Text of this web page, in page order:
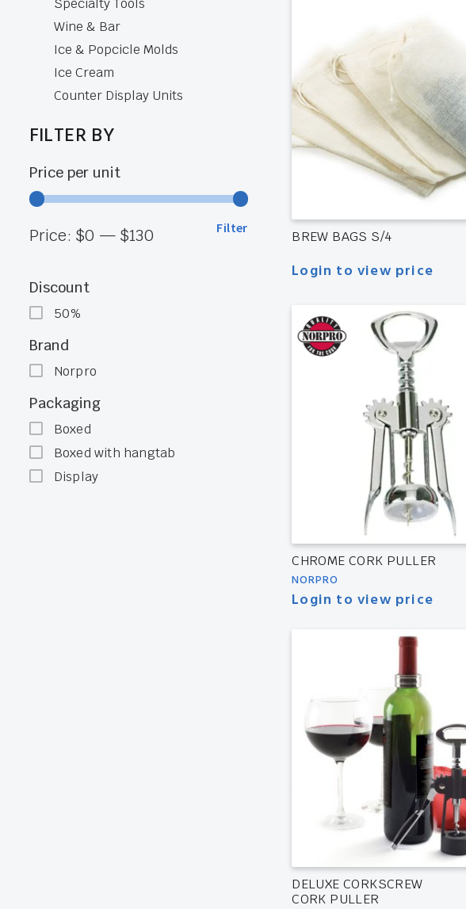
BREW BAGS S/4
Login to view price
CHROME CORK PULLER
NORPRO
Login to view price
DELUXE CORKSCREW
CORK PULLER
Specialty Tools
Wine & Bar
Ice & Popcicle Molds
Ice Cream
Counter Display Units
FILTER BY
Price per unit
Min
Max
Filter
Price: $0 — $130
Discount
50%
Brand
Norpro
Packaging
Boxed
Boxed with hangtab
Display